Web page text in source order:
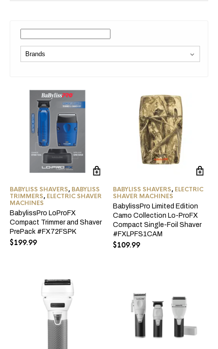
BABYLISS SHAVERS, BABYLISS
TRIMMERS, ELECTRIC SHAVER
MACHINES
BabylissPro LoProFX
Compact Trimmer and Shaver
PrePack #FX72FSPK
$199.99
BABYLISS SHAVERS, ELECTRIC
SHAVER MACHINES
BabylissPro Limited Edition
Camo Collection Lo-ProFX
Compact Single-Foil Shaver
#FXLPFS1CAM
$109.99